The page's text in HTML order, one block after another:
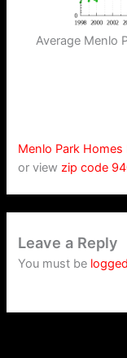
Average Menlo
Menlo Park Homes
or view zip code
Leave a Reply
You must be